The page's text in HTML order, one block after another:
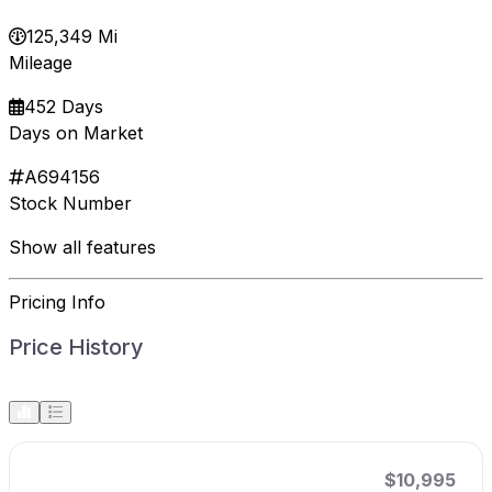
125,349 Mi
Mileage
452 Days
Days on Market
A694156
Stock Number
Show all features
Pricing Info
Price History
$10,995